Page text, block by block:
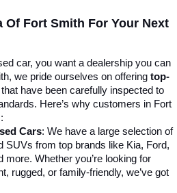
Of Fort Smith For Your Next
car, you want a dealership you can
we pride ourselves on offering top-
that have been carefully inspected to
Here’s why customers in Fort
Cars: We have a large selection of
SUVs from top brands like Kia, Ford,
more. Whether you’re looking for
rugged, or family-friendly, we’ve got